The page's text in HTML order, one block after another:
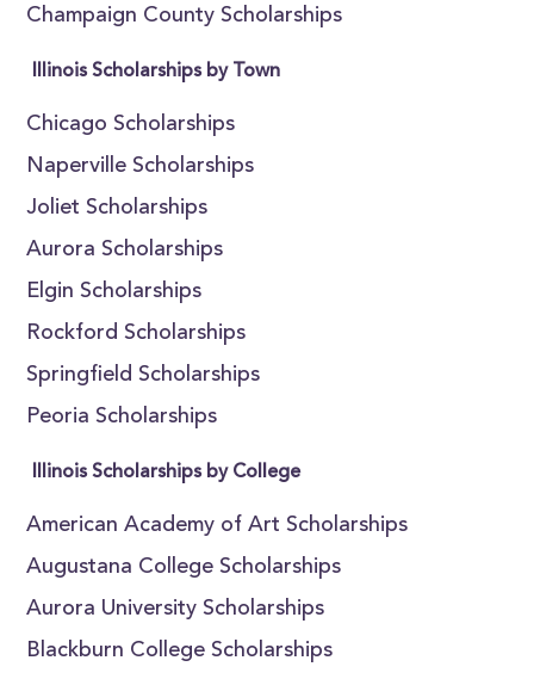
Champaign County Scholarships
Illinois Scholarships by Town
Chicago Scholarships
Naperville Scholarships
Joliet Scholarships
Aurora Scholarships
Elgin Scholarships
Rockford Scholarships
Springfield Scholarships
Peoria Scholarships
Illinois Scholarships by College
American Academy of Art Scholarships
Augustana College Scholarships
Aurora University Scholarships
Blackburn College Scholarships